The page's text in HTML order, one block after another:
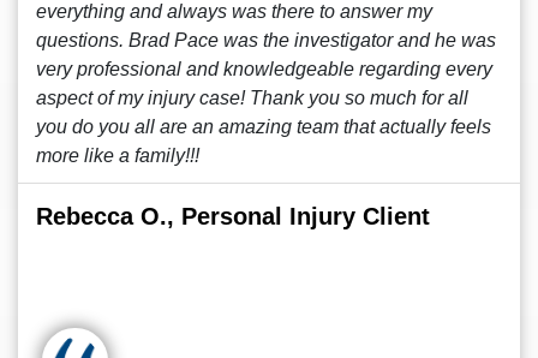
everything and always was there to answer my
questions. Brad Pace was the investigator and he was
very professional and knowledgeable regarding every
aspect of my injury case! Thank you so much for all
you do you all are an amazing team that actually feels
more like a family!!!
Rebecca O., Personal Injury Client